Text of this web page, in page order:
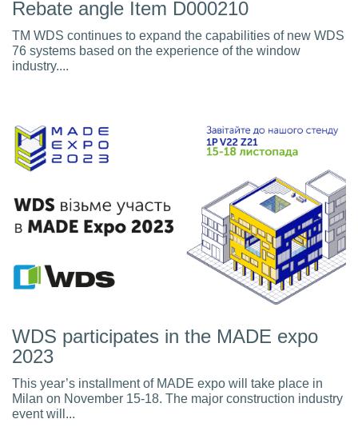
Rebate angle Item D000210
TM WDS continues to expand the capabilities of new WDS
76 systems based on the experience of the window
industry....
WDS participates in the MADE expo
2023
This year’s installment of MADE expo will take place in
Milan on November 15-18. The major construction industry
event will...